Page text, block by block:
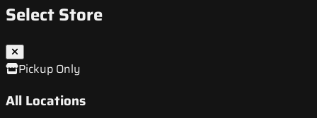
Select Store
Pickup Only
All Locations